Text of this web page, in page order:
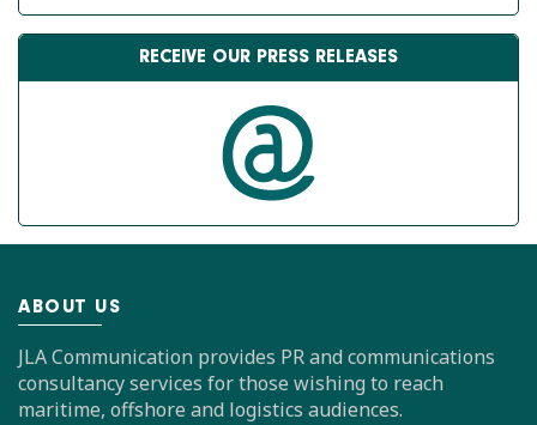
RECEIVE OUR PRESS RELEASES
ABOUT US
JLA Communication provides PR and communications
consultancy services for those wishing to reach
maritime, offshore and logistics audiences.